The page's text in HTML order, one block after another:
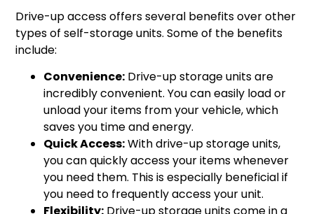
Drive-up access offers several benefits over other
types of self-storage units. Some of the benefits
include:
Convenience: Drive-up storage units are
incredibly convenient. You can easily load or
unload your items from your vehicle, which
saves you time and energy.
Quick Access:With drive-up storage units,
you can quickly access your items whenever
you need them. This is especially beneficial if
you need to frequently access your unit.